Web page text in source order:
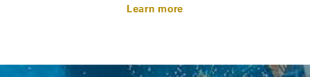
Learn more